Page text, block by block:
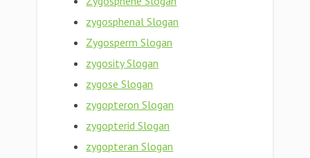
zygosphenal Slogan
Zygosperm Slogan
zygosity Slogan
zygose Slogan
zygopteron Slogan
zygopterid Slogan
zygopteran Slogan